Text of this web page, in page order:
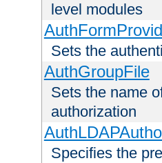
level modules
Sets the
AuthGroupFile
Sets the name
authorization
Specifies the